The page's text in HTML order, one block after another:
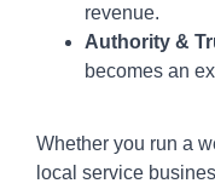
revenue.
Authority &
becomes an
Whether you run a
local service